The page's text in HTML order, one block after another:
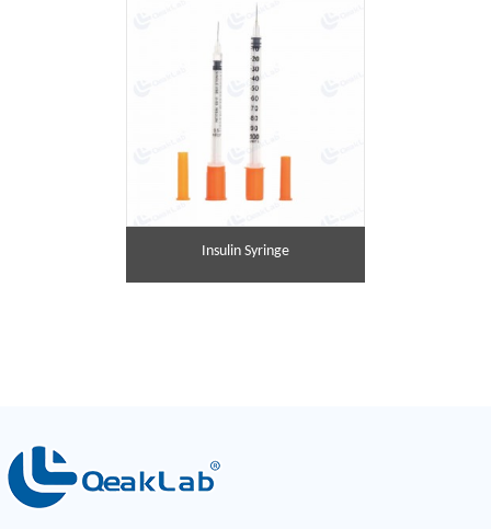
Insulin Syringe
Insulin Syringe